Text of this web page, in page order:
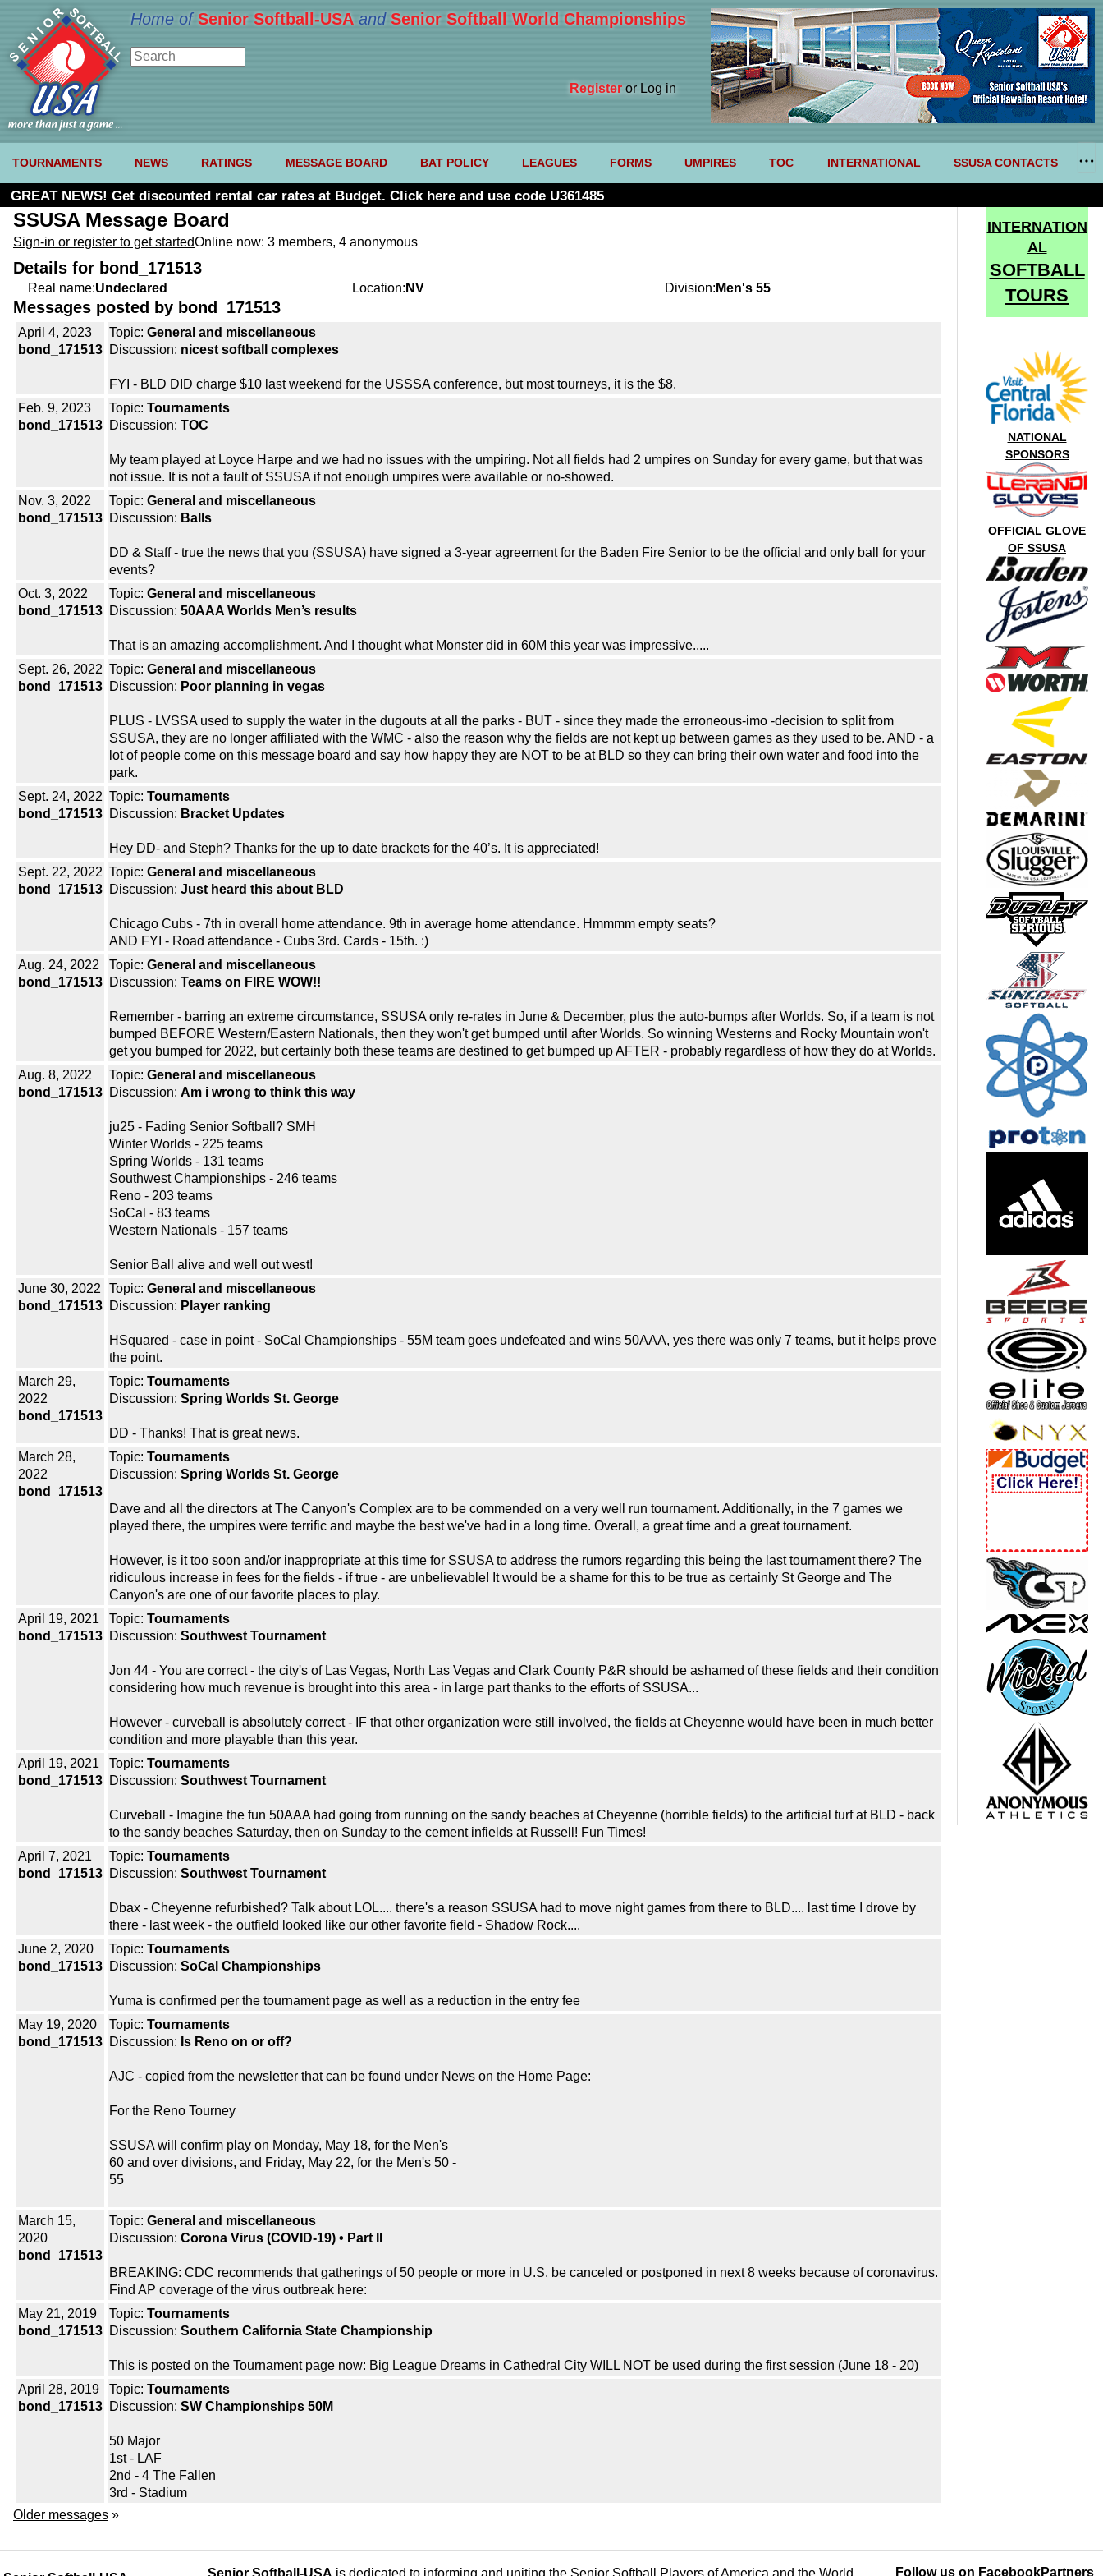
Home of Senior Softball-USA and Senior Softball World Championships
Registeror Log in
TOURNAMENTS NEWS RATINGS MESSAGE BOARD BAT POLICY LEAGUES FORMS UMPIRES TOC INTERNATIONAL SSUSA CONTACTS
GREAT NEWS! Get discounted rental car rates at Budget. Click here and use code U361485
SSUSA Message Board
Sign-in or register to get startedOnline now: 3 members, 4 anonymous
Details for bond_171513
Real name:Undeclared Location: NV Division: Men's 55
Messages posted by bond_171513
April 4, 2023
bond_171513
Topic: General and miscellaneous
Discussion: nicest softball complexes
FYI - BLD DID charge $10 last weekend for the USSSA conference, but most tourneys, it is the $8.
Feb. 9, 2023
bond_171513
Topic: Tournaments
Discussion: TOC
My team played at Loyce Harpe and we had no issues with the umpiring. Not all fields had 2 umpires on Sunday for every game, but that was
not issue. It is not a fault of SSUSA if not enough umpires were available or no-showed.
Nov. 3, 2022
bond_171513
Topic: General and miscellaneous
Discussion: Balls
DD & Staff - true the news that you (SSUSA) have signed a 3-year agreement for the Baden Fire Senior to be the official and only ball for your
events?
Oct. 3, 2022
bond_171513
Topic: General and miscellaneous
Discussion: 50AAA Worlds Men’s results
That is an amazing accomplishment. And I thought what Monster did in 60M this year was impressive.....
Sept. 26, 2022
bond_171513
Topic: General and miscellaneous
Discussion: Poor planning in vegas
PLUS - LVSSA used to supply the water in the dugouts at all the parks - BUT - since they made the erroneous-imo -decision to split from
SSUSA, they are no longer affiliated with the WMC - also the reason why the fields are not kept up between games as they used to be. AND - a
lot of people come on this message board and say how happy they are NOT to be at BLD so they can bring their own water and food into the
park.
Sept. 24, 2022
bond_171513
Topic: Tournaments
Discussion: Bracket Updates
Hey DD- and Steph? Thanks for the up to date brackets for the 40’s. It is appreciated!
Sept. 22, 2022
bond_171513
Topic: General and miscellaneous
Discussion: Just heard this about BLD
Chicago Cubs - 7th in overall home attendance. 9th in average home attendance. Hmmmm empty seats?
AND FYI - Road attendance - Cubs 3rd. Cards - 15th. :)
Aug. 24, 2022
bond_171513
Topic: General and miscellaneous
Discussion: Teams on FIRE WOW!!
Remember - barring an extreme circumstance, SSUSA only re-rates in June & December, plus the auto-bumps after Worlds. So, if a team is not
bumped BEFORE Western/Eastern Nationals, then they won't get bumped until after Worlds. So winning Westerns and Rocky Mountain won't
get you bumped for 2022, but certainly both these teams are destined to get bumped up AFTER - probably regardless of how they do at Worlds.
Aug. 8, 2022
bond_171513
Topic: General and miscellaneous
Discussion: Am i wrong to think this way
ju25 - Fading Senior Softball? SMH
Winter Worlds - 225 teams
Spring Worlds - 131 teams
Southwest Championships - 246 teams
Reno - 203 teams
SoCal - 83 teams
Western Nationals - 157 teams
Senior Ball alive and well out west!
June 30, 2022
bond_171513
Topic: General and miscellaneous
Discussion: Player ranking
HSquared - case in point - SoCal Championships - 55M team goes undefeated and wins 50AAA, yes there was only 7 teams, but it helps prove
the point.
March 29,
2022
bond_171513
Topic: Tournaments
Discussion: Spring Worlds St. George
DD - Thanks! That is great news.
March 28,
2022
bond_171513
Topic: Tournaments
Discussion: Spring Worlds St. George
Dave and all the directors at The Canyon's Complex are to be commended on a very well run tournament. Additionally, in the 7 games we
played there, the umpires were terrific and maybe the best we've had in a long time. Overall, a great time and a great tournament.
However, is it too soon and/or inappropriate at this time for SSUSA to address the rumors regarding this being the last tournament there? The
ridiculous increase in fees for the fields - if true - are unbelievable! It would be a shame for this to be true as certainly St George and The
Canyon's are one of our favorite places to play.
April 19, 2021
bond_171513
Topic: Tournaments
Discussion: Southwest Tournament
Jon 44 - You are correct - the city's of Las Vegas, North Las Vegas and Clark County P&R should be ashamed of these fields and their condition
considering how much revenue is brought into this area - in large part thanks to the efforts of SSUSA...
However - curveball is absolutely correct - IF that other organization were still involved, the fields at Cheyenne would have been in much better
condition and more playable than this year.
April 19, 2021
bond_171513
Topic: Tournaments
Discussion: Southwest Tournament
Curveball - Imagine the fun 50AAA had going from running on the sandy beaches at Cheyenne (horrible fields) to the artificial turf at BLD - back
to the sandy beaches Saturday, then on Sunday to the cement infields at Russell! Fun Times!
April 7, 2021
bond_171513
Topic: Tournaments
Discussion: Southwest Tournament
Dbax - Cheyenne refurbished? Talk about LOL.... there's a reason SSUSA had to move night games from there to BLD.... last time I drove by
there - last week - the outfield looked like our other favorite field - Shadow Rock....
June 2, 2020
bond_171513
Topic: Tournaments
Discussion: SoCal Championships
Yuma is confirmed per the tournament page as well as a reduction in the entry fee
May 19, 2020
bond_171513
Topic: Tournaments
Discussion: Is Reno on or off?
AJC - copied from the newsletter that can be found under News on the Home Page:
For the Reno Tourney
SSUSA will confirm play on Monday, May 18, for the Men's
60 and over divisions, and Friday, May 22, for the Men's 50 -
55
March 15,
2020
bond_171513
Topic: General and miscellaneous
Discussion: Corona Virus (COVID-19) • Part II
BREAKING: CDC recommends that gatherings of 50 people or more in U.S. be canceled or postponed in next 8 weeks because of coronavirus.
Find AP coverage of the virus outbreak here:
May 21, 2019
bond_171513
Topic: Tournaments
Discussion: Southern California State Championship
This is posted on the Tournament page now: Big League Dreams in Cathedral City WILL NOT be used during the first session (June 18 - 20)
April 28, 2019
bond_171513
Topic: Tournaments
Discussion: SW Championships 50M
50 Major
1st - LAF
2nd - 4 The Fallen
3rd - Stadium
Older messages »
INTERNATION
AL
SOFTBALL
TOURS
NATIONAL
SPONSORS
OFFICIAL GLOVE
OF SSUSA
Senior Softball-USA is dedicated to informing and uniting the Senior Softball Players of America and the World. Follow us on FacebookPartners